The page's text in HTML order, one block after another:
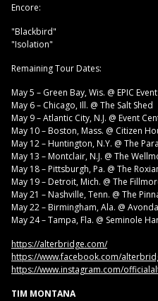
Encore:
"Blackbird"
"Isolation"
Remaining Tour Dates:
May 5 – Green Bay, Wis. @ EPIC
May 6 – Chicago, Ill. @ The Salt Shed
May 9 – Atlantic City, N.J. @ Event
May 10 – Boston, Mass. @ Citizen
May 12 – Huntington, N.Y. @ The
May 13 – Montclair, N.J. @ The
May 18 – Pittsburgh, Pa. @ The
May 19 – Detroit, Mich. @ The
May 21 – Nashville, Tenn. @ The
May 22 – Birmingham, Ala. @
May 24 – Tampa, Fla. @ Seminole
https://alterbridge.com/
https://www.facebook.com/
https://www.instagram.com/
TIM MONTANA